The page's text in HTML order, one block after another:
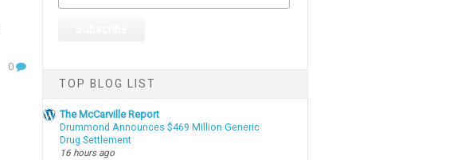
0
TOP BLOG LIST
The McCarville Report
Drummond Announces $469 Million Generic
Drug Settlement
16 hours ago